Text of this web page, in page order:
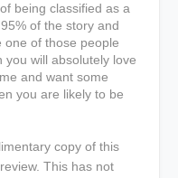
being classified as a
of the story and
one of those people
will absolutely love
and want some
you are likely to be
copy of this
This has not